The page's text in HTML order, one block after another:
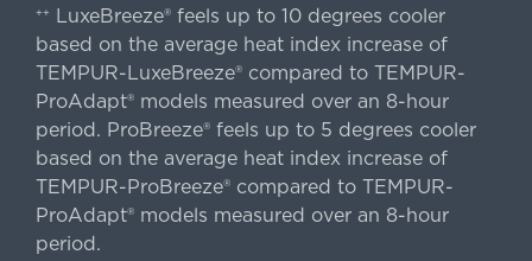
++
LuxeBreeze® feels up to 10 degrees cooler
based on the average heat index increase of
TEMPUR-LuxeBreeze® compared to TEMPUR-
ProAdapt® models measured over an 8-hour
period. ProBreeze® feels up to 5 degrees cooler
based on the average heat index increase of
TEMPUR-ProBreeze® compared to TEMPUR-
ProAdapt® models measured over an 8-hour
period.